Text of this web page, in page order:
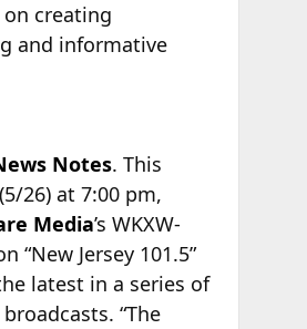
creating
and informative
Notes. This
26) at 7:00 pm,
Media’s WKXW-
“New Jersey 101.5”
latest in a series of
“The